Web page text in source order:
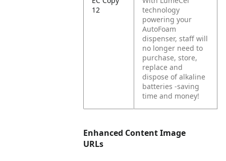
12
technology
powering your
AutoFoam
dispenser, staff will
no longer need to
purchase, store,
replace and
dispose of alkaline
batteries -saving
time and money!
Enhanced Content Image
URLs